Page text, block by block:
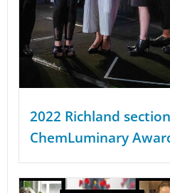
2022 Richland
ChemLuminary